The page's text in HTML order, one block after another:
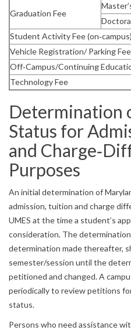
Graduation Fee
Student Activity Fee (on‐campus)
Vehicle Registration/ Parking Fee
Off‐Campus/Continuing
Technology Fee
Determination
Status for
and
Purposes
An initial determination of
admission, tuition and charge
UMES at the time a student’s
consideration. The
determination made thereafter,
semester/session until the
petitioned and changed. A
periodically to review petitions
status.
Persons who need assistance